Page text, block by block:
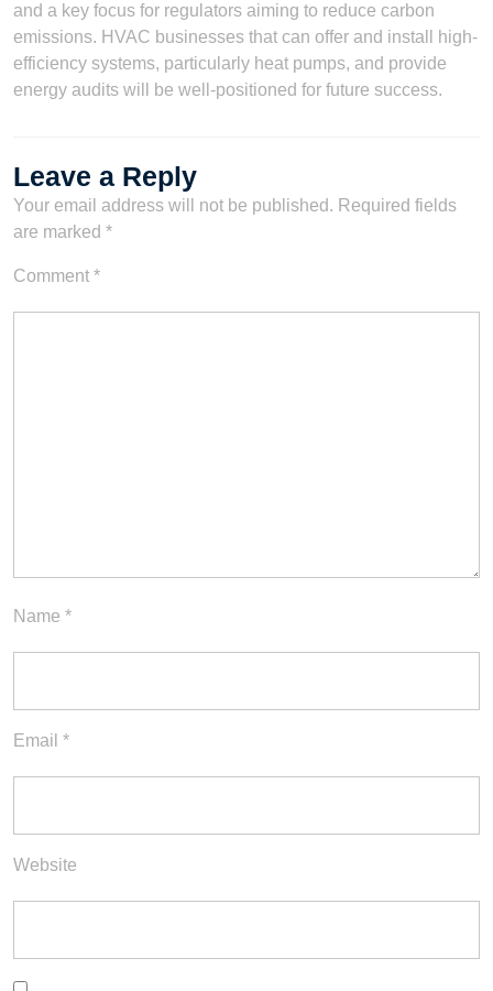
and a key focus for regulators aiming to reduce carbon
emissions. HVAC businesses that can offer and install high-
efficiency systems, particularly heat pumps, and provide
energy audits will be well-positioned for future success.
Leave a Reply
Your email address will not be published. Required fields
are marked *
Comment *
Name *
Email *
Website